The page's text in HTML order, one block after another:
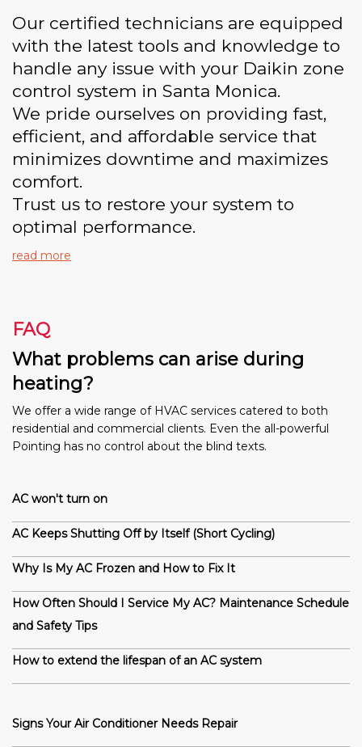
Our certified technicians are equipped
with the latest tools and knowledge to
handle any issue with your Daikin zone
control system in Santa Monica.
We pride ourselves on providing fast,
efficient, and affordable service that
minimizes downtime and maximizes
comfort.
Trust us to restore your system to
optimal performance.
read more
FAQ
What problems can arise during
heating?
We offer a wide range of HVAC services catered to both
residential and commercial clients. Even the all-powerful
Pointing has no control about the blind texts.
AC won't turn on
AC Keeps Shutting Off by Itself (Short Cycling)
Why Is My AC Frozen and How to Fix It
How Often Should I Service My AC? Maintenance Schedule
and Safety Tips
How to extend the lifespan of an AC system
Signs Your Air Conditioner Needs Repair